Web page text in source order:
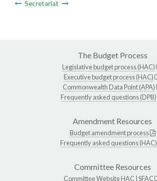
Secretariat
The Budget Process
Legislative budget process (HAC)
Executive budget process (HAC)
Commonwealth Data Point (APA)
Frequently asked questions (DPB)
Amendment Resources
Budget amendment process
Frequently asked questions (HAC)
Committee Resources
Committee WebsiteHAC SFAC